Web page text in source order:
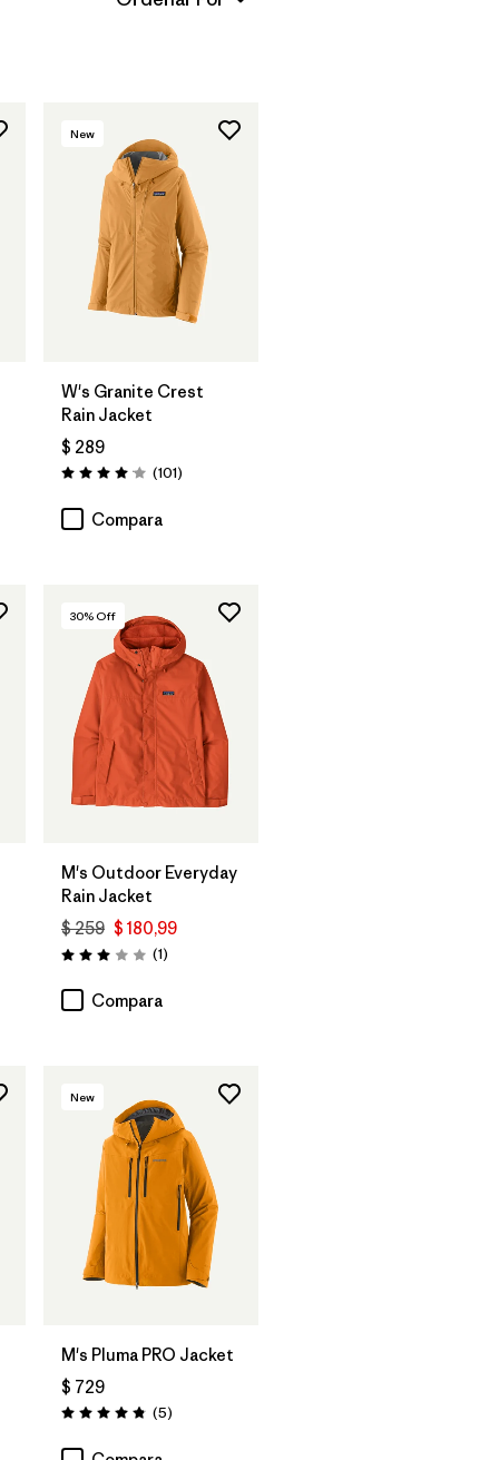
New
W's Granite Crest
Rain Jacket
$ 289
Valoración: 4.1 / 5
(101Comentarios
)
Compara
30% Off
M's Outdoor Everyday
Rain Jacket
$ 259 $ 180,99
Valoración: 3.0 / 5
(1Comentarios
)
Compara
New
M's Pluma PRO Jacket
$ 729
Valoración: 4.8 / 5
(5Comentarios
)